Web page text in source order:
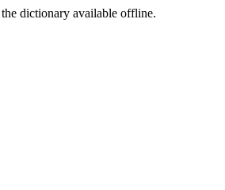
dictionary available offline.